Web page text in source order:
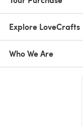
Explore LoveCrafts
Who We Are